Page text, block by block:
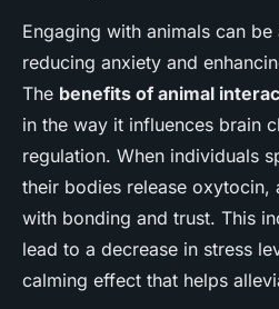
Engaging with animals can
reducing anxiety and
The benefits of animal
in the way it influences brain
regulation. When individuals
their bodies release oxytocin,
with bonding and trust. This
lead to a decrease in stress
calming effect that helps